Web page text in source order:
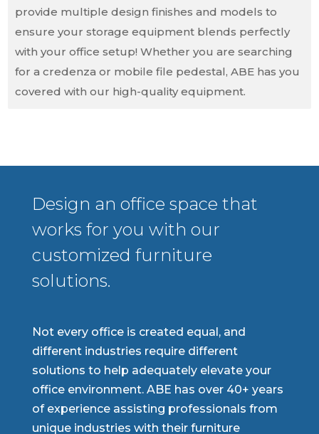
provide multiple design finishes and models to
ensure your storage equipment blends perfectly
with your office setup! Whether you are searching
for a credenza or mobile file pedestal, ABE has you
covered with our high-quality equipment.
Design an office space that
works for you with our
customized furniture
solutions.
Not every office is created equal, and
different industries require different
solutions to help adequately elevate your
office environment. ABE has over 40+ years
of experience assisting professionals from
unique industries with their furniture